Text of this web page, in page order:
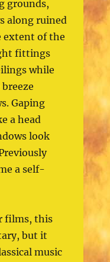
grounds,
along ruined
extent of the
fittings
while
Gaping
a head
look
a self-
films, this
but it
music